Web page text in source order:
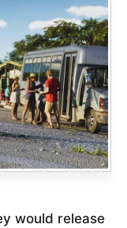
would release